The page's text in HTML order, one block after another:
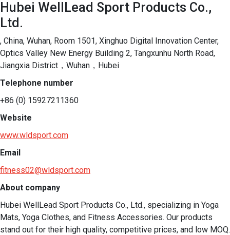
Hubei WellLead Sport Products Co.,
Ltd.
, China, Wuhan, Room 1501, Xinghuo Digital Innovation Center,
Optics Valley New Energy Building 2, Tangxunhu North Road,
Jiangxia District，Wuhan，Hubei
Telephone number
+86 (0) 15927211360
Website
www.wldsport.com
Email
fitness02@wldsport.com
About company
Hubei WellLead Sport Products Co., Ltd., specializing in Yoga
Mats, Yoga Clothes, and Fitness Accessories. Our products
stand out for their high quality, competitive prices, and low MOQ.